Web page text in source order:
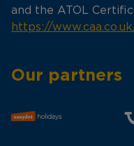
and the ATOL
https://
Our partners